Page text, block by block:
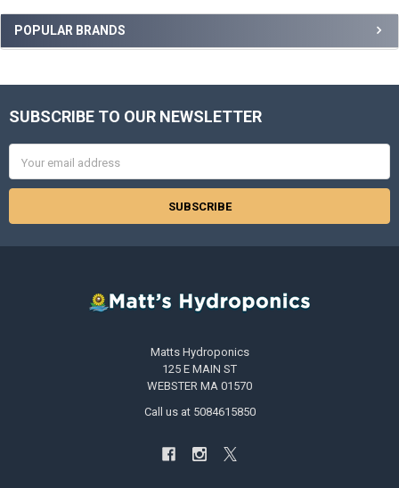
POPULAR BRANDS
Footer
SUBSCRIBE TO OUR NEWSLETTER
Address
Matts Hydroponics
125 E MAIN ST
WEBSTER MA 01570
Call us at 5084615850